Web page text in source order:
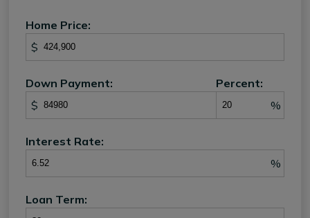
Home Price:
$
Down Payment:
$
Percent:
%
Interest Rate:
%
Loan Term: